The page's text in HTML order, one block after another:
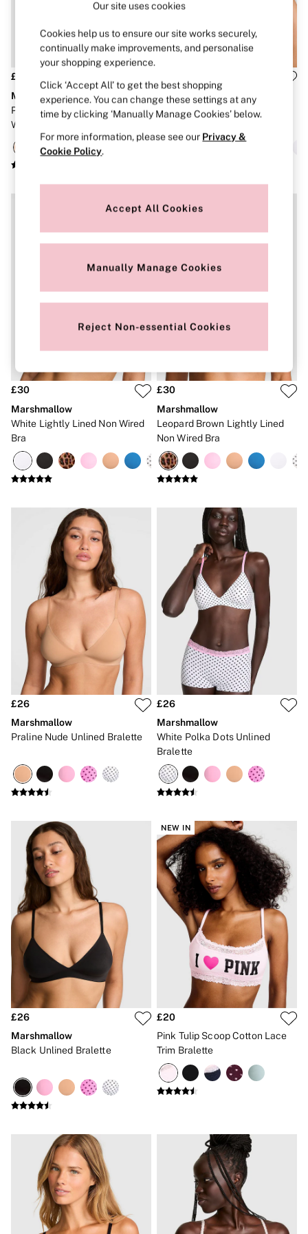
Brazilian
Cheeky
G Strings
Hipster
Seamless
Shapewear
Shorts
Thongs
Shop All Knickers
Shop All Multipacks
Body By Victoria
Dream Angels
PINK
The Lacie
Bestsellers
Bridal Shop
Gift Cards
Dressing Gowns & Robes
Slippers
Slips
Shop All Nightwear
Short Sets
Pyjama Bottoms
Modal
Satin
LINGERIE
New In
2 Bras for £50
Buy 3 Knickers, Get the 4th Free
Bestsellers
Bridal Shop
Matching Sets
Gift Cards
Category
Babydolls
Bras
Bodysuits
Cami Sets
Knickers
Robes
Shapewear
Body By Victoria
Dream Angels
New In
£69 Beauty Bundle
2 for £24 / 3 for £30 on Mists & Lotions
3 for 2 Mix & Match
Bestsellers
The Beauty Hub
Gift Cards
Body Mists
Body Lotions
Gift Sets
Lip Care & Glosses
Perfumes
Shower Gels
Travel Sized
Shop All Body Care
Shop All Fragrance
Floral
Fresh
Fruity
Wood and Musk
Bare
Tease
Very Sexy
VS Him
SWIMWEAR
Iconic Swim Shop
The Holiday Shop
Swimwear Guide
Gift Cards
£30
Marshmallow
Praline Nude Lightly Lined Non
Wired Bra
Marshmallow
White Polka Dots Lightly Lined
£30
Marshmallow
White Lightly Lined Non Wired
Bra
£30
Marshmallow
Leopard Brown Lightly Lined
Non Wired Bra
£26
Marshmallow
Praline Nude Unlined Bralette
£26
Marshmallow
White Polka Dots Unlined
Bralette
£26
Marshmallow
Black Unlined Bralette
NEW IN
£20
Pink Tulip Scoop Cotton Lace
Trim Bralette
Our site uses cookies
Cookies help us to ensure our site works securely,
continually make improvements, and personalise
your shopping experience.
Click ‘Accept All’ to get the best shopping
experience. You can change these settings at any
time by clicking ‘Manually Manage Cookies’ below.
For more information, please see our Privacy &
Cookie Policy.
Accept All Cookies
Manually Manage Cookies
Reject Non-essential Cookies